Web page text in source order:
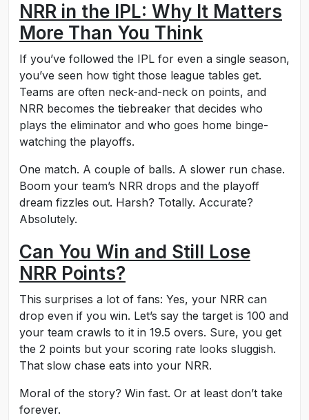
NRR in the IPL: Why It Matters
More Than You Think
If you’ve followed the IPL for even a single season,
you’ve seen how tight those league tables get.
Teams are often neck-and-neck on points, and
NRR becomes the tiebreaker that decides who
plays the eliminator and who goes home binge-
watching the playoffs.
One match. A couple of balls. A slower run chase.
Boom your team’s NRR drops and the playoff
dream fizzles out. Harsh? Totally. Accurate?
Absolutely.
Can You Win and Still Lose
NRR Points?
This surprises a lot of fans: Yes, your NRR can
drop even if you win. Let’s say the target is 100 and
your team crawls to it in 19.5 overs. Sure, you get
the 2 points but your scoring rate looks sluggish.
That slow chase eats into your NRR.
Moral of the story? Win fast. Or at least don’t take
forever.